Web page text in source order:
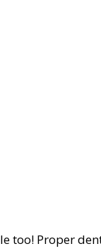
too! Proper